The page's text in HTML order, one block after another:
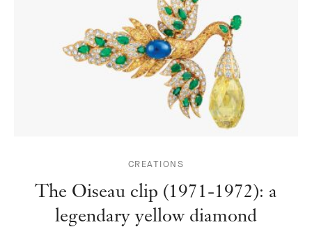
CREATIONS
The Oiseau clip (1971-1972): a
legendary yellow diamond